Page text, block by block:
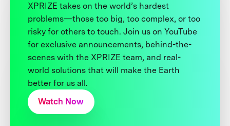
XPRIZE takes on the world’s hardest
problems—those too big, too complex, or too
risky for others to touch. Join us on YouTube
for exclusive announcements, behind-the-
scenes with the XPRIZE team, and real-
world solutions that will make the Earth
better for us all.
Watch Now